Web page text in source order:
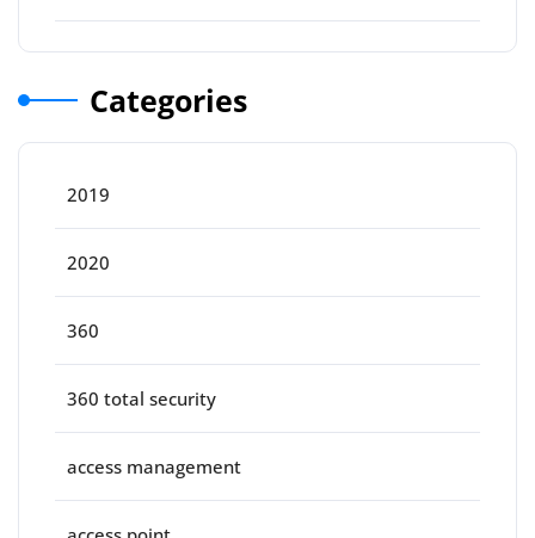
Categories
2019
2020
360
360 total security
access management